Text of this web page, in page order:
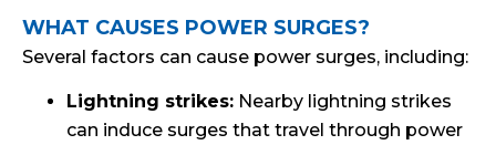
WHAT CAUSES POWER SURGES?
Several factors can cause power surges, including:
Lightning strikes: Nearby lightning strikes
can induce surges that travel through power